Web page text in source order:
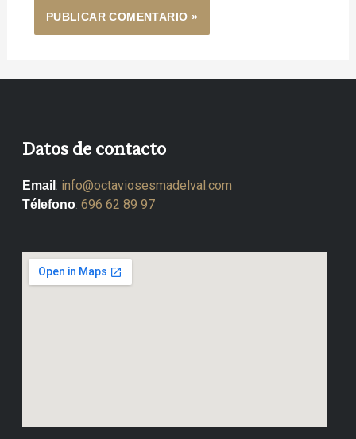
Datos de contacto
Email : info@octaviosesmadelval.com
Télefono: 696 62 89 97